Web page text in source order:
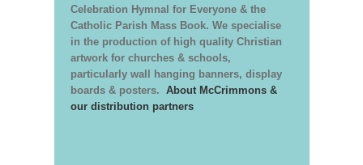
Celebration Hymnal for Everyone & the
Catholic Parish Mass Book. We specialise
in the production of high quality Christian
artwork for churches & schools,
particularly wall hanging banners, display
boards & posters. About McCrimmons &
our distribution partners